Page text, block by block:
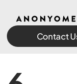
Contact